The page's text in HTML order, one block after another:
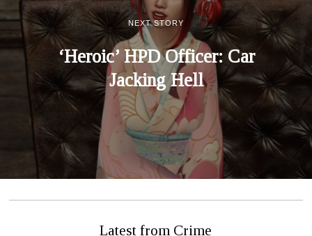
NEXT STORY
‘Heroic’ HPD Officer: Car
Jacking Hell
Latest from Crime